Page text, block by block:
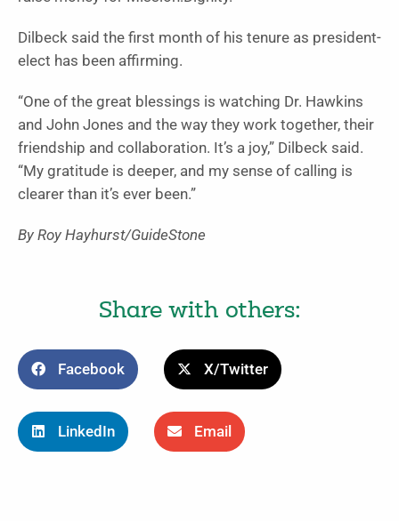
Dilbeck said the first month of his tenure as president-
elect has been affirming.
“One of the great blessings is watching Dr. Hawkins
and John Jones and the way they work together, their
friendship and collaboration. It’s a joy,” Dilbeck said.
“My gratitude is deeper, and my sense of calling is
clearer than it’s ever been.”
By Roy Hayhurst/GuideStone
Share with others:
Facebook X/Twitter
LinkedIn Email